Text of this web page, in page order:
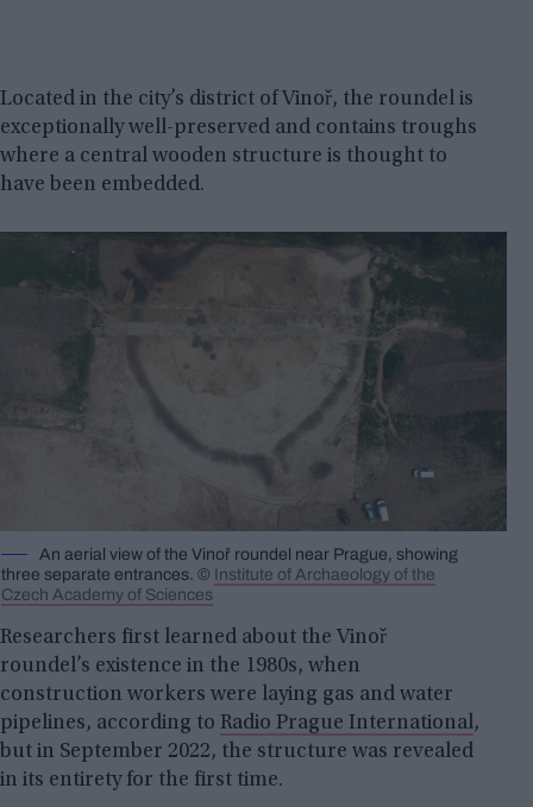
Located in the city’s district of Vinoř, the roundel is
exceptionally well-preserved and contains troughs
where a central wooden structure is thought to
have been embedded.
An aerial view of the Vinoř roundel near Prague, showing
three separate entrances. © Institute of Archaeology of the
Czech Academy of Sciences
Researchers first learned about the Vinoř
roundel’s existence in the 1980s, when
construction workers were laying gas and water
pipelines, according to Radio Prague International,
but in September 2022, the structure was revealed
in its entirety for the first time.